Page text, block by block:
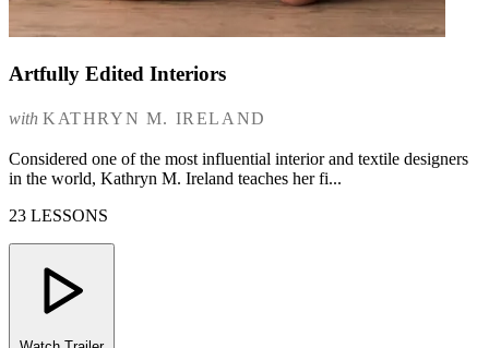
Artfully Edited Interiors
with KATHRYN M. IRELAND
Considered one of the most influential interior and textile designers
in the world, Kathryn M. Ireland teaches her fi...
23 LESSONS